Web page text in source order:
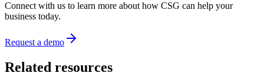
Connect with us to learn more about how CSG can help your
business today.
Request a demo
Related resources